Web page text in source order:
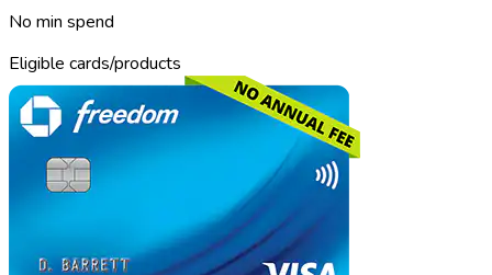
No min spend
Eligible cards/products